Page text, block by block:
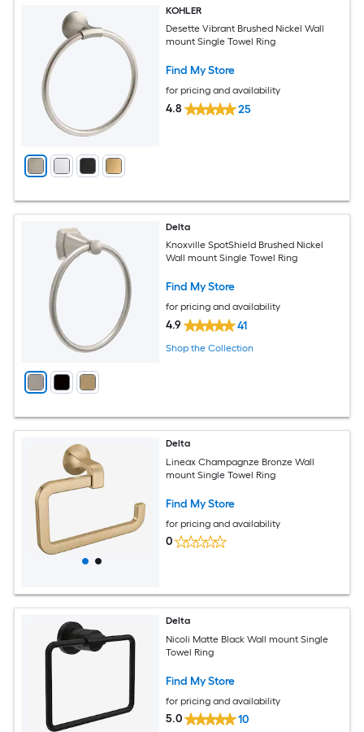
KOHLER
Desette Vibrant Brushed Nickel Wall
mount Single Towel Ring
Find My Store
for pricing and availability
4.8 25
Delta
Knoxville SpotShield Brushed Nickel
Wall mount Single Towel Ring
Find My Store
for pricing and availability
4.9 41
Shop the Collection
Delta
Lineax Champagnze Bronze Wall
mount Single Towel Ring
Find My Store
for pricing and availability
0
Delta
Nicoli Matte Black Wall mount Single
Towel Ring
Find My Store
for pricing and availability
5.0 10